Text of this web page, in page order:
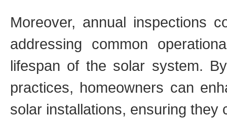
Moreover, annual inspections
addressing common
lifespan of the solar system.
practices, homeowners can
solar installations, ensuring they